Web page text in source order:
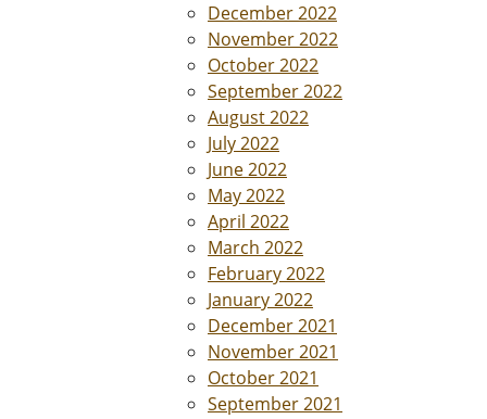
December 2022
November 2022
October 2022
September 2022
August 2022
July 2022
June 2022
May 2022
April 2022
March 2022
February 2022
January 2022
December 2021
November 2021
October 2021
September 2021